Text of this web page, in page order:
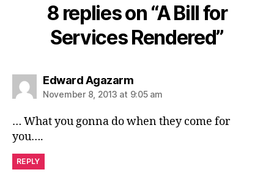
8 replies on “A Bill for
Services Rendered”
Edward Agazarmsays:
November 8, 2013 at 9:05 am
… What you gonna do when they come for
you….
REPLY